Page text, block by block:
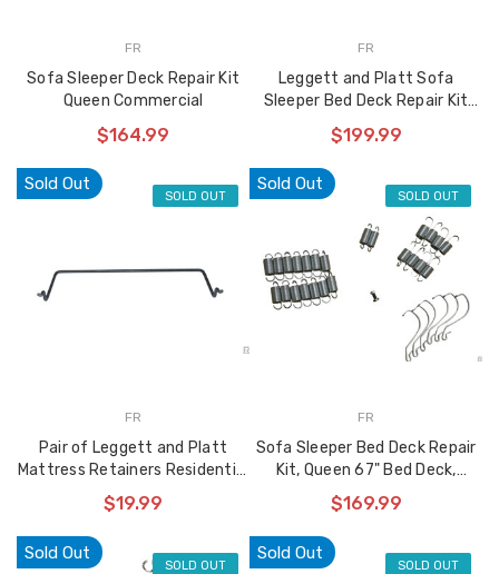
FR
Sofa Sleeper Deck Repair Kit
Queen Commercial
$164.99
FR
Leggett and Platt Sofa
Sleeper Bed Deck Repair Kit
Hospitality Full 6023
$199.99
Sold Out
SOLD OUT
FR
Pair of Leggett and Platt
Mattress Retainers Residential
2500 Max Plus
$19.99
Sold Out
SOLD OUT
FR
Sofa Sleeper Bed Deck Repair
Kit, Queen 67" Bed Deck,
960567 Kit
$169.99
Sold Out
SOLD OUT
Sold Out
SOLD OUT